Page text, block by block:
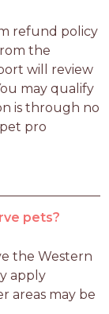
refund policy
the
will review
may qualify
is through no
pro
pets?
the Western
apply
areas may be